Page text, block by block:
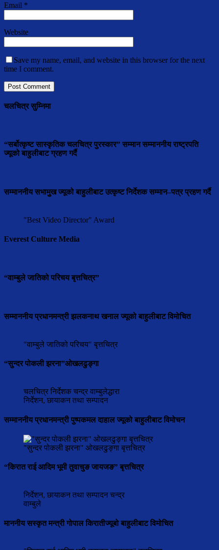
Email *
Website
Save my name, email, and website in this browser for the next
time I comment.
चलचित्र सुम्निमा
“सर्बोत्कृष्ट सास्कृतिक चलचित्र पुरस्कार” सम्मान सम्माननीय राष्ट्रपति
ज्यूको बाहुलीबाट ग्रहण गर्दै
सम्माननीय सभामुुख ज्यूको बाहुलीबाट उत्कृष्ट निर्देशक सम्मान–पत्र प्रहण गर्दै
"Best Video Director" Award
Everest Culture Media
“वाम्बुले जातिको परिचय बृत्तचित्र”
सम्माननीय प्रधानमन्त्री झलकनाथ खनाल ज्यूको बाहुलीबाट विमोचित
"वाम्बुले जातिको परिचय" बृत्तचित्र
“सुन्दर पोकली झरना”ओखलढुङ्गा
चलचित्र निर्देशक चन्द्र वाम्बुलेद्धारा
निर्देशन, छायाकन तथा सम्पादन
सम्माननीय प्रधानमन्त्री पुष्पकमल दाहाल ज्यूको बाहुलीबाट विमोचन
"सुन्दर पोकली झरना" ओखलढुङ्गा बृत्तचित्र
“किरात राई आदिम भूमी तुवाचुङ जायजङ” बृत्तचित्र
निर्देशन, छायाकन तथा सम्पादन चन्द्र
वाम्बुले
माननीय सस्कृत मन्त्री गोपाल किरातीज्यूबो बाहुलीबाट विमोचित